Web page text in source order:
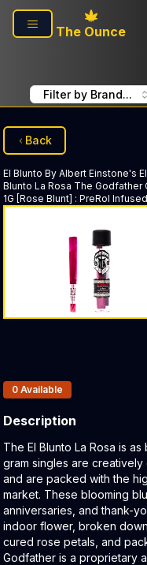
Skip to main content
The Ounce
Filter by Brand...
Back
El Blunto By Albert Einstone's El
Blunto La Rosa The Godfather
1G [Rose Blunt] : PreRol Infused
Products In Inventory:
0 Available
Description
Product Description:
The El Blunto La Rosa is
gram singles are
and are packed with the
market. These blooming
anniversaries, and thank-
indoor flower, broken
cured rose petals, and
Godfather is a proprietary